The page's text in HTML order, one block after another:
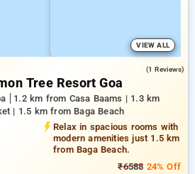
VIEW ALL
(1 Reviews)
Tree Resort Goa
1.2 km from Casa Baams | 1.3 km
| 1.5 km from Baga Beach
Relax in spacious rooms with
modern amenities just 1.5 km
from Baga Beach.
₹6588 24% Off